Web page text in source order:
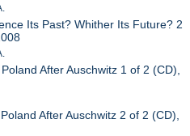
Its Past? Whither Its Future? 2
After Auschwitz 1 of 2 (CD),
After Auschwitz 2 of 2 (CD),